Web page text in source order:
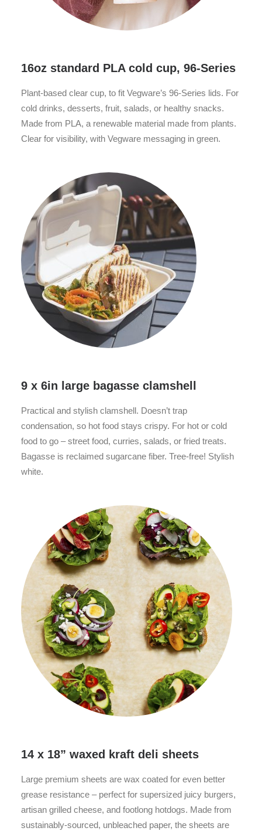
16oz standard PLA cold cup, 96-Series
Plant-based clear cup, to fit Vegware’s 96-Series lids. For
cold drinks, desserts, fruit, salads, or healthy snacks.
Made from PLA, a renewable material made from plants.
Clear for visibility, with Vegware messaging in green.
9 x 6in large bagasse clamshell
Practical and stylish clamshell. Doesn’t trap
condensation, so hot food stays crispy. For hot or cold
food to go – street food, curries, salads, or fried treats.
Bagasse is reclaimed sugarcane fiber. Tree-free! Stylish
white.
14 x 18” waxed kraft deli sheets
Large premium sheets are wax coated for even better
grease resistance – perfect for supersized juicy burgers,
artisan grilled cheese, and footlong hotdogs. Made from
sustainably-sourced, unbleached paper, the sheets are